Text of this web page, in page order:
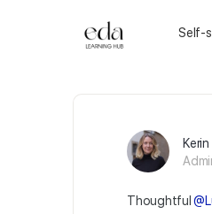
Self-
Kerin
Thoughtful